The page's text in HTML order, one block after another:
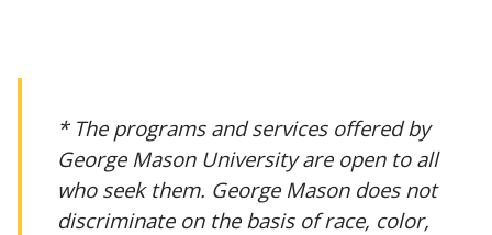
* The programs and services offered by
George Mason University are open to all
who seek them. George Mason does not
discriminate on the basis of race, color,